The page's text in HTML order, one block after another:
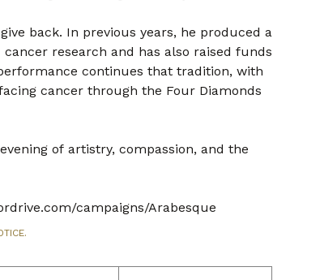
back. In previous years, he produced a
research and has also raised funds
continues that tradition, with
cancer through the Four Diamonds
of artistry, compassion, and the
campaigns/Arabesque